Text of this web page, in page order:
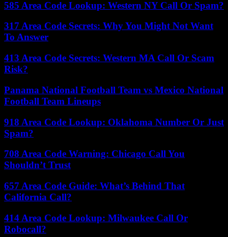
585 Area Code Lookup: Western NY Call Or Spam?
317 Area Code Secrets: Why You Might Not Want
To Answer
413 Area Code Secrets: Western MA Call Or Scam
Risk?
Panama National Football Team vs Mexico National
Football Team Lineups
918 Area Code Lookup: Oklahoma Number Or Just
Spam?
708 Area Code Warning: Chicago Call You
Shouldn’t Trust
657 Area Code Guide: What’s Behind That
California Call?
414 Area Code Lookup: Milwaukee Call Or
Robocall?